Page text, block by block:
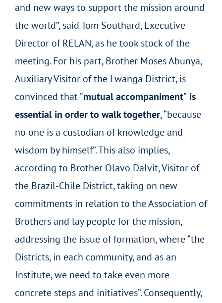
and new ways to support the mission around
the world”, said Tom Southard, Executive
Director of RELAN, as he took stock of the
meeting. For his part, Brother Moses Abunya,
Auxiliary Visitor of the Lwanga District, is
convinced that “mutual accompaniment” is
essential in order to walk together, “because
no one is a custodian of knowledge and
wisdom by himself”. This also implies,
according to Brother Olavo Dalvit, Visitor of
the Brazil-Chile District, taking on new
commitments in relation to the Association of
Brothers and lay people for the mission,
addressing the issue of formation, where “the
Districts, in each community, and as an
Institute, we need to take even more
concrete steps and initiatives”. Consequently,